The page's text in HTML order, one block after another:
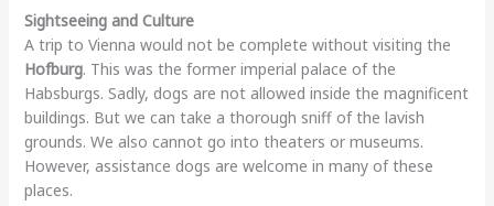
Sightseeing and Culture
A trip to Vienna would not be complete without visiting the
Hofburg. This was the former imperial palace of the
Habsburgs. Sadly, dogs are not allowed inside the magnificent
buildings. But we can take a thorough sniff of the lavish
grounds. We also cannot go into theaters or museums.
However, assistance dogs are welcome in many of these
places.